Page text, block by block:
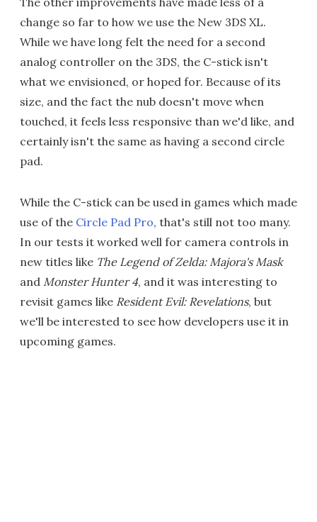
change so far to how we use the New 3DS XL.
While we have long felt the need for a second
analog controller on the 3DS, the C-stick isn't
what we envisioned, or hoped for. Because of its
size, and the fact the nub doesn't move when
touched, it feels less responsive than we'd like, and
certainly isn't the same as having a second circle
pad.
While the C-stick can be used in games which made
use of the Circle Pad Pro, that's still not too many.
In our tests it worked well for camera controls in
new titles like The Legend of Zelda: Majora's Mask
and Monster Hunter 4, and it was interesting to
revisit games like Resident Evil: Revelations, but
we'll be interested to see how developers use it in
upcoming games.